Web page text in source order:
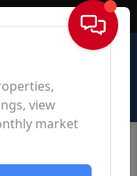
Sign In
view
market